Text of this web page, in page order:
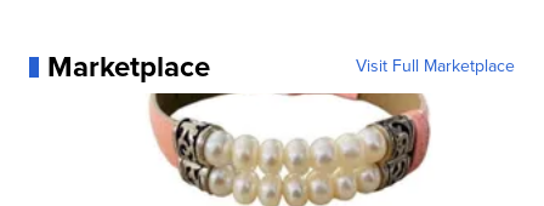
Marketplace Visit Full Marketplace